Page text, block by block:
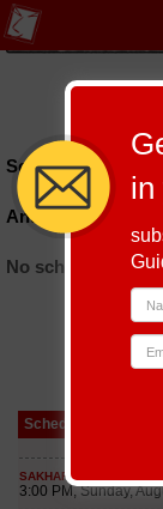
Schedules till
Anti Social
No schedules
Schedule
in